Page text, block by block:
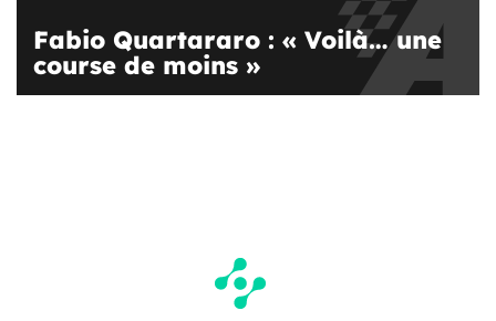
Fabio Quartararo : « Voilà… une
course de moins »